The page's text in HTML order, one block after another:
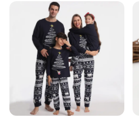
Performance and Property:
Shape or Size: Standard
Quantity: Set of two pillows
Features:
|Wholesale|Vendors|
**Comfort and Support for
The Acaviva
epitome of comfort and